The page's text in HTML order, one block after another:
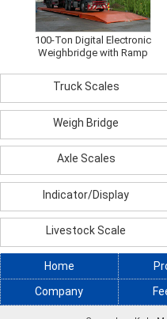
100-Ton Digital Electronic
Weighbridge with Ramp
Truck Scales
Weigh Bridge
Axle Scales
Indicator/Display
Livestock Scale
Home
Company